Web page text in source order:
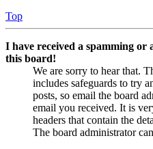
Top
I have received a spamming or
this board!
We are sorry to hear that.
includes safeguards to try
posts, so email the board
email you received. It is
headers that contain the
The board administrator